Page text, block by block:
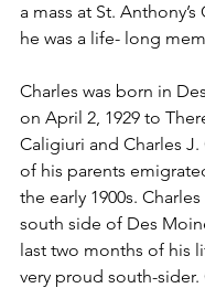
a mass at St.
he was a life- long
Charles was born in
on April 2, 1929 to
Caligiuri and Charles
of his parents
the early 1900s.
south side of Des
last two months of his
very proud south-sider.